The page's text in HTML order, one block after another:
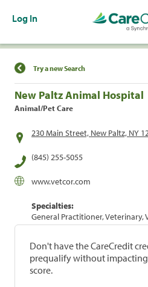
Log In
Find a Location
Try a new Search
New Paltz Animal Hospital
Animal/Pet Care
230 Main Street, New Paltz, NY
(845) 255-5055
www.vetcor.com
Specialties:
General Practitioner,
Don't have the CareCredit
prequalify without
score.